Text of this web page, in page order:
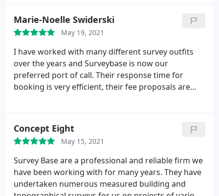
We shall definitely use Surveybase again in future.
Very many thanks
Marie-Noelle Swiderski
May 19, 2021
I have worked with many different survey outfits
over the years and Surveybase is now our
preferred port of call. Their response time for
booking is very efficient, their fee proposals are
projects we undertake, such professional support
is invaluable in allowing us to hit the ground
running and do what we do best. I recommend
Surveybase wholeheartedly and will continue to call
on them.
Concept Eight
May 15, 2021
Survey Base are a professional and reliable firm we
have been working with for many years. They have
undertaken numerous measured building and